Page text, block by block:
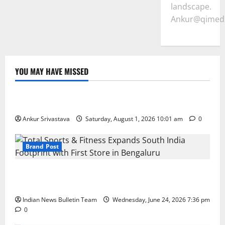
landscape.
YOU MAY HAVE MISSED
Lifestyle
Ankur Srivastava Saturday, August 1, 2026 10:01 am 0
Brand Post
Indian News Bulletin Team
Wednesday, June 24, 2026 7:36 pm
0